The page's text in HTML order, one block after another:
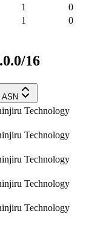
1
0
1 0
16
ASN
Technology
Technology
Technology
Technology
Technology